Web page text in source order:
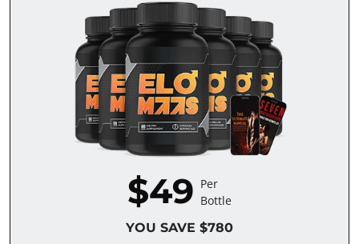
$49 Per
Bottle
YOU SAVE $780